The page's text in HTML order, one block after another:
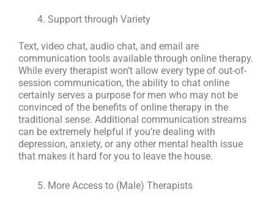
Support through Variety
Text, video chat, audio chat, and email are
communication tools available through online therapy.
While every therapist won’t allow every type of out-of-
session communication, the ability to chat online
certainly serves a purpose for men who may not be
convinced of the benefits of online therapy in the
traditional sense. Additional communication streams
can be extremely helpful if you’re dealing with
depression, anxiety, or any other mental health issue
that makes it hard for you to leave the house.
More Access to (Male) Therapists